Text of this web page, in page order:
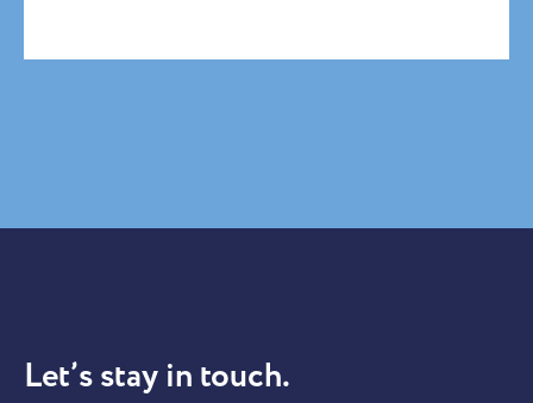
Let’s stay in touch.